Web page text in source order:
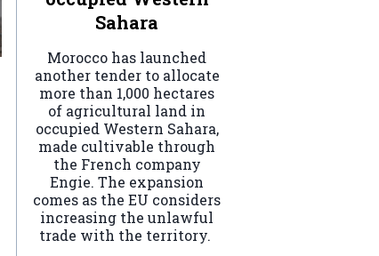
Sahara
Morocco has launched
another tender to allocate
more than 1,000 hectares
of agricultural land in
occupied Western Sahara,
made cultivable through
the French company
Engie. The expansion
comes as the EU considers
increasing the unlawful
trade with the territory.